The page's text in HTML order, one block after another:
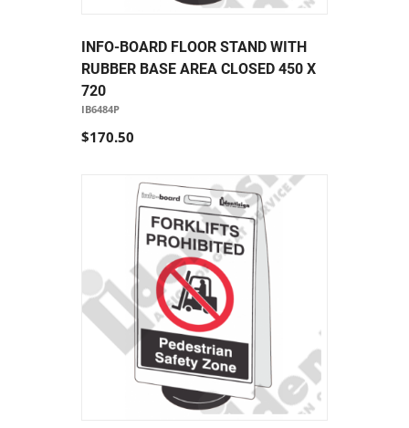
INFO-BOARD FLOOR STAND WITH
RUBBER BASE AREA CLOSED 450 X
720
IB6484P
$170.50